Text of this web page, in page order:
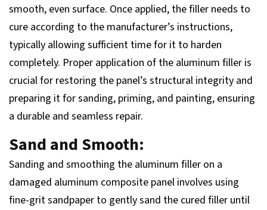
smooth, even surface. Once applied, the filler needs to
cure according to the manufacturer’s instructions,
typically allowing sufficient time for it to harden
completely. Proper application of the aluminum filler is
crucial for restoring the panel’s structural integrity and
preparing it for sanding, priming, and painting, ensuring
a durable and seamless repair.
Sand and Smooth:
Sanding and smoothing the aluminum filler on a
damaged aluminum composite panel involves using
fine-grit sandpaper to gently sand the cured filler until